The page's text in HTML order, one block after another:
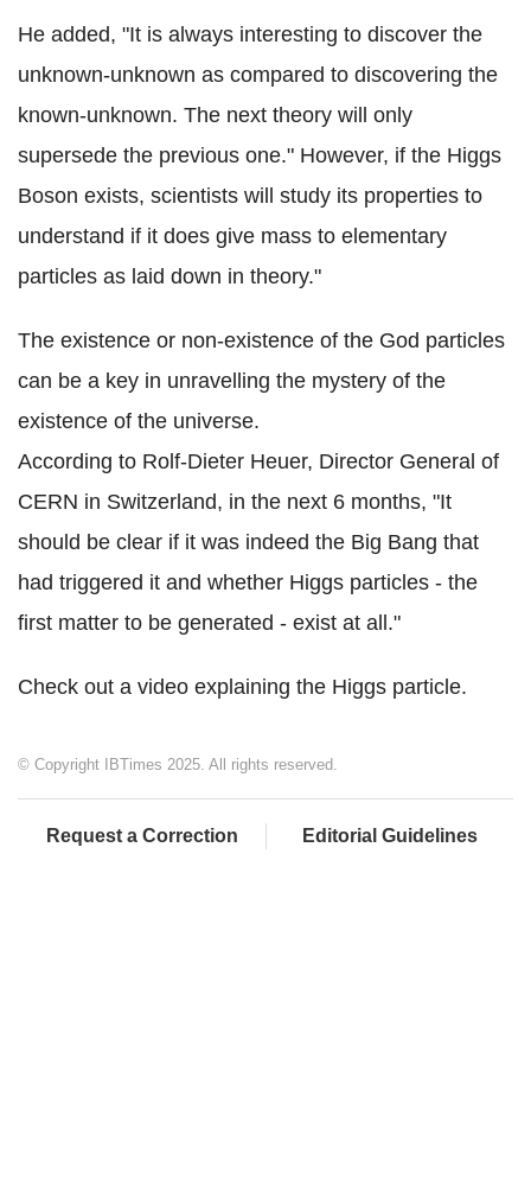
He added, "It is always interesting to discover the
unknown-unknown as compared to discovering the
known-unknown. The next theory will only
supersede the previous one." However, if the Higgs
Boson exists, scientists will study its properties to
understand if it does give mass to elementary
particles as laid down in theory."
The existence or non-existence of the God particles
can be a key in unravelling the mystery of the
existence of the universe.
According to Rolf-Dieter Heuer, Director General of
CERN in Switzerland, in the next 6 months, "It
should be clear if it was indeed the Big Bang that
had triggered it and whether Higgs particles - the
first matter to be generated - exist at all."
Check out a video explaining the Higgs particle.
© Copyright IBTimes 2025. All rights reserved.
Request a Correction Editorial Guidelines